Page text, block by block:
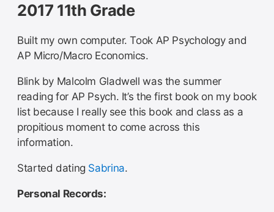
2017 11th Grade
Built my own computer. Took AP Psychology and
AP Micro/Macro Economics.
Blink by Malcolm Gladwell was the summer
reading for AP Psych. It’s the first book on my book
list because I really see this book and class as a
propitious moment to come across this
information.
Started dating Sabrina.
Personal Records: